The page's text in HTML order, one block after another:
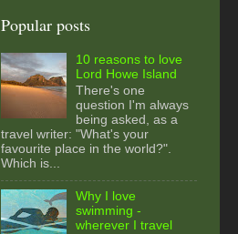
Popular posts
10 reasons to love
Lord Howe Island
There's one
question I'm always
being asked, as a
travel writer: "What's your
favourite place in the world?".
Which is...
Why I love
swimming -
wherever I travel